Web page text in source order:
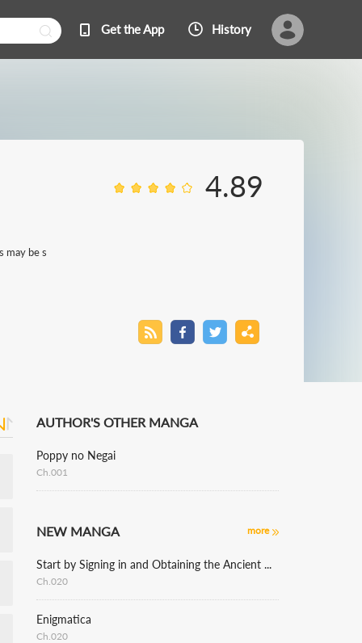
Get the App History
4.89
may be s
AUTHOR'S OTHER MANGA
Poppy no Negai
Ch.001
NEW MANGA more
Start by Signing in and Obtaining the Ancient Divine Body
Ch.020
Enigmatica
Ch.020